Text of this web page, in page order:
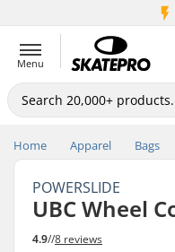
Menu
Home Apparel Bags
POWERSLIDE
UBC Wheel
4.9//8 reviews